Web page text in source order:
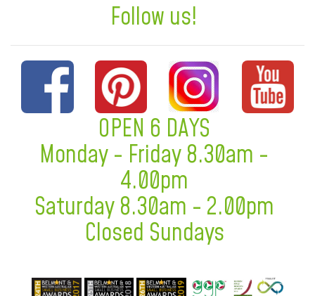
Follow us!
OPEN 6 DAYS
Monday - Friday 8.30am -
4.00pm
Saturday 8.30am - 2.00pm
Closed Sundays